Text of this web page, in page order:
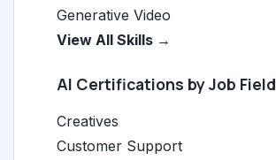
Generative Video
View All Skills →
AI Certifications by Job
Creatives
Customer Support